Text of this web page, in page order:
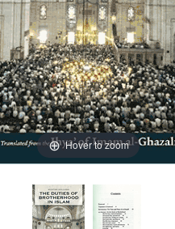
Hover to zoom